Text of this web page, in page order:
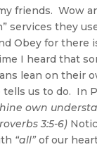
friends.
services they
Obey for there
I heard that
lean on their
us to do. In
own
3:5-6)
“all”of our